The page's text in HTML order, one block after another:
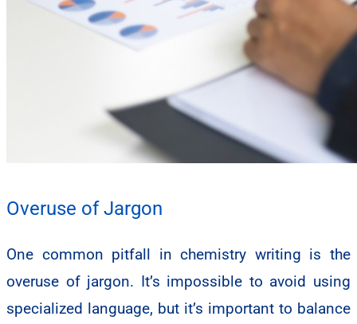
Overuse of Jargon
One common pitfall in chemistry writing is the
overuse of jargon. It’s impossible to avoid using
specialized language, but it’s important to balance